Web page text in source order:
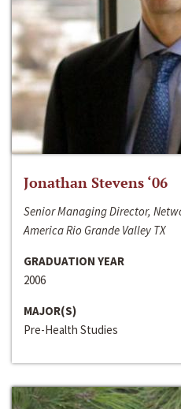
Jonathan Stevens ‘06
Senior Managing Director,
America Rio Grande Valley TX
GRADUATION YEAR
2006
MAJOR(S)
Pre-Health Studies